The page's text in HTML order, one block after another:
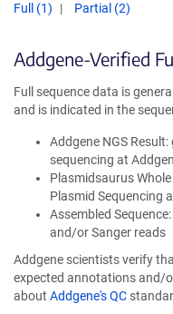
Full (1)
Partial (2)
Addgene-Verified
Full sequence data is
and is indicated in the
Addgene NGS
sequencing at
Plasmidsaurus
Plasmid Sequencing
Assembled
and/or Sanger reads
Addgene scientists verify
expected annotations and/
about Addgene's QC